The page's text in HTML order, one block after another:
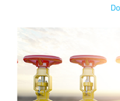
Semtech, creators of
area network (LPWAN)
IoT developers of